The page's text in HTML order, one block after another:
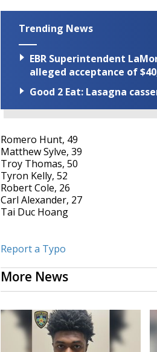
Trending News
EBR Superintendent
alleged acceptance of
Good 2 Eat: Lasagna
Romero Hunt, 49
Matthew Sylve, 39
Troy Thomas, 50
Tyron Kelly, 52
Robert Cole, 26
Carl Alexander, 27
Tai Duc Hoang
Report a Typo
More News